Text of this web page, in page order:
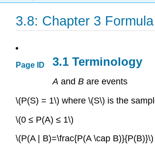
3.8: Chapter 3
Page ID 3.1 Terminology
A and B are events
\(P(S) = 1\) where \(S\) is the
\(0 ≤ P(A) ≤ 1\)
\(P(A | B)=\frac{P(A \cap B)}{P(B)}\)